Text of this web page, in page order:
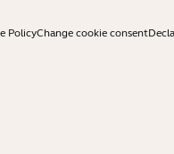
PolicyChange cookie consent